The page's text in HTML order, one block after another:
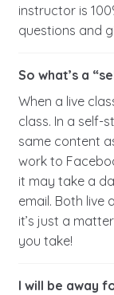
instructor is
questions and
So what’s a
When a live
class. In a self-
same content
work to
it may take a
email. Both live
it’s just a
you take!
I will be away